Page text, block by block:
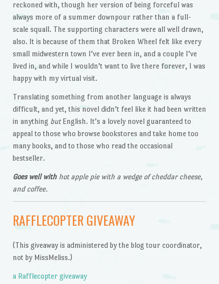
reckoned with, though her version of being forceful was
always more of a summer downpour rather than a full-
scale squall. The supporting characters were all well drawn,
also. It is because of them that Broken Wheel felt like every
small midwestern town I’ve ever been in, and a couple I’ve
lived in, and while I wouldn’t want to live there forever, I was
happy with my virtual visit.
Translating something from another language is always
difficult, and yet, this novel didn’t feel like it had been written
in anything butEnglish. It’s a lovely novel guaranteed to
appeal to those who browse bookstores and take home too
many books, and to those who read the occasional
bestseller.
Goes well withhot apple pie with a wedge of cheddar cheese,
and coffee.
RAFFLECOPTER GIVEAWAY
(This giveaway is administered by the blog tour coordinator,
not by MissMeliss.)
a Rafflecopter giveaway